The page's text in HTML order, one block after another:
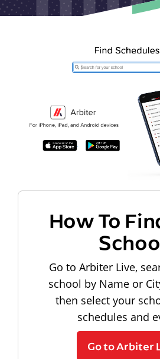
How To
Go to Arbiter Live,
school by Name or
then select your
schedules and
Go to Arbiter